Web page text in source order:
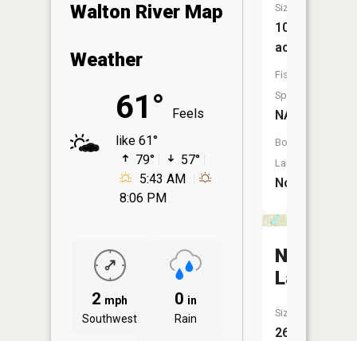
Walton River Map
Weather
61°
Feels
like 61°
79°
57°
5:43 AM
8:06 PM
2 mph
Southwest
0 in
Rain
Size:
10
acres
Fish
Species:
NA
Boat
Launch:
No
North
Lake
Size:
269